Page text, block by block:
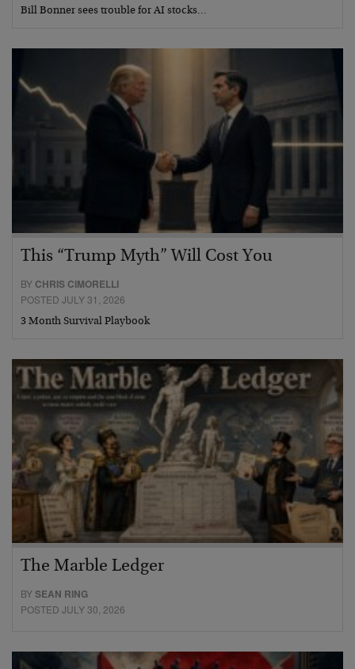
Bill Bonner sees trouble for AI stocks…
This “Trump Myth” Will Cost You
BY CHRIS CIMORELLI
POSTED JULY 31, 2026
3 Month Survival Playbook
The Marble Ledger
BYSEAN RING
POSTED JULY 30, 2026